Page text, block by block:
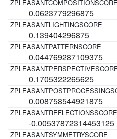
0.0623779296875
0.139404296875
0.044769287109375
0.1705322265625
0.008758544921875
-0.00537872314453125